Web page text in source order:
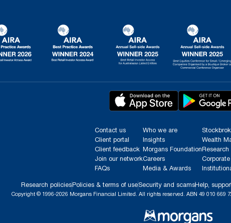
Contact us
Client portal
Client feedback
Join our network
FAQs
Who we are
Insights
Morgans Foundation
Careers
Media & Awards
Wealth
Research
Corporate
Research policies Policies & terms of useSecurity and scams Help,
Copyright © 1996-2026 Morgans Financial Limited. All rights reserved. ABN 49 010 669